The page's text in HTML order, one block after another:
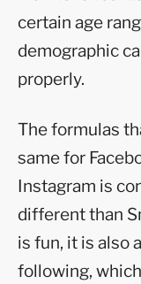
certain age
demographic
properly.
The formulas
same for
Instagram is
different than
is fun, it is also
following,